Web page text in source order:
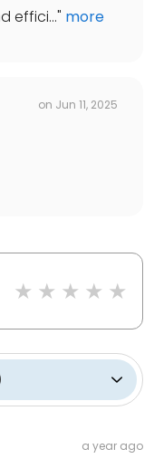
effici..." more
on Jun 11, 2025
a year ago